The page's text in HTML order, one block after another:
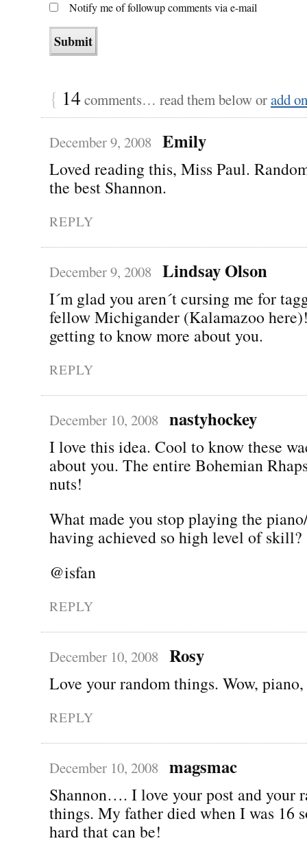
Notify me of followup comments via e-mail
{ 14 comments… read them below oradd
December 9, 2008 Emily
Loved reading this, Miss Paul.
the best Shannon.
REPLY
December 9, 2008 Lindsay Olson
I´m glad you aren´t cursing me for
fellow Michigander (Kalamazoo
getting to know more about you.
REPLY
December 10, 2008 nastyhockey
I love this idea. Cool to know these
about you. The entire Bohemian
nuts!
What made you stop playing the
having achieved so high level of skill?
@isfan
REPLY
December 10, 2008 Rosy
Love your random things. Wow, piano,
REPLY
December 10, 2008 magsmac
Shannon…. I love your post and your
things. My father died when I was 16
hard that can be!